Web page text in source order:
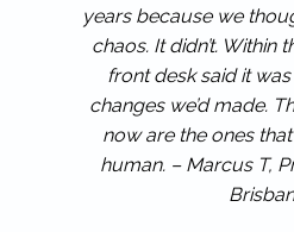
years because we
chaos. It didn’t. Within
front desk said it
changes we’d made.
now are the ones
human. – Marcus T,